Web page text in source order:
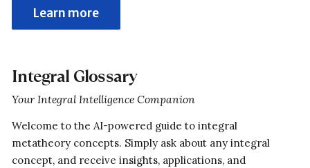
Learn more
Integral Glossary
Your Integral Intelligence Companion
Welcome to the AI-powered guide to integral
metatheory concepts. Simply ask about any integral
concept, and receive insights, applications, and